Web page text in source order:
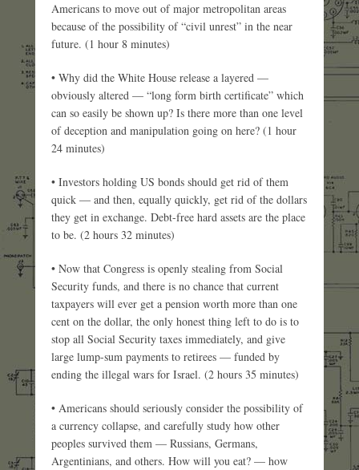
Americans to move out of major metropolitan areas
because of the possibility of “civil unrest” in the near
future. (1 hour 8 minutes)
• Why did the White House release a layered —
obviously altered — “long form birth certificate” which
can so easily be shown up? Is there more than one level
of deception and manipulation going on here? (1 hour
24 minutes)
• Investors holding US bonds should get rid of them
quick — and then, equally quickly, get rid of the dollars
they get in exchange. Debt-free hard assets are the place
to be. (2 hours 32 minutes)
• Now that Congress is openly stealing from Social
Security funds, and there is no chance that current
taxpayers will ever get a pension worth more than one
cent on the dollar, the only honest thing left to do is to
stop all Social Security taxes immediately, and give
large lump-sum payments to retirees — funded by
ending the illegal wars for Israel. (2 hours 35 minutes)
• Americans should seriously consider the possibility of
a currency collapse, and carefully study how other
peoples survived them — Russians, Germans,
Argentinians, and others. How will you eat? — how